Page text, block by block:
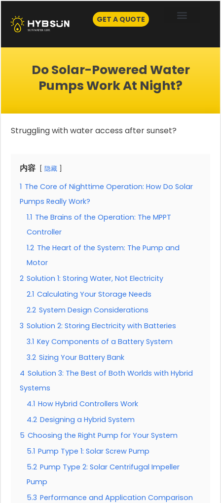
content
GET A QUOTE
Do Solar-Powered Water
Pumps Work At Night?
Struggling with water access after sunset?
内容 隐藏
1 The Core of Nighttime Operation: How Do Solar
Pumps Really Work?
1.1 The Brains of the Operation: The MPPT
Controller
1.2 The Heart of the System: The Pump and
Motor
2 Solution 1: Storing Water, Not Electricity
2.1 Calculating Your Storage Needs
2.2 System Design Considerations
3 Solution 2: Storing Electricity with Batteries
3.1 Key Components of a Battery System
3.2 Sizing Your Battery Bank
4 Solution 3: The Best of Both Worlds with Hybrid
Systems
4.1 How Hybrid Controllers Work
4.2 Designing a Hybrid System
5 Choosing the Right Pump for Your System
5.1 Pump Type 1: Solar Screw Pump
5.2 Pump Type 2: Solar Centrifugal Impeller
Pump
5.3 Performance and Application Comparison